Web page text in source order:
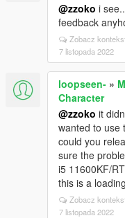
@zzoko i
feedback
Zobacz
7 listopada 2022
loopseen- »
Character
@zzoko it
wanted to use
could you
sure the
i5 11600KF/
this is a
Zobacz
7 listopada 2022